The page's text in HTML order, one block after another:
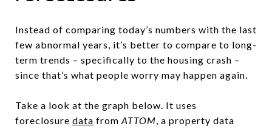
Instead of comparing today’s numbers with the last
few abnormal years, it’s better to compare to long-
term trends – specifically to the housing crash –
since that’s what people worry may happen again.
Take a look at the graph below. It uses
foreclosure data from ATTOM, a property data